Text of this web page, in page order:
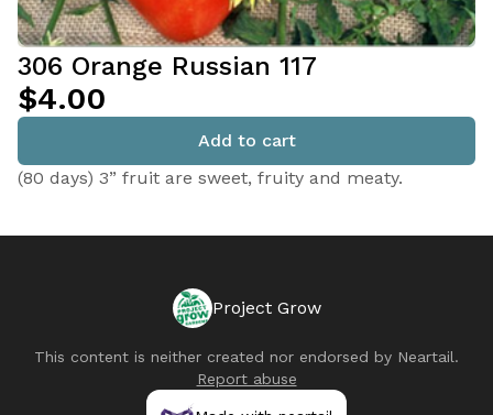
306 Orange Russian 117
$4.00
Add to cart
(80 days) 3” fruit are sweet, fruity and meaty.
Project Grow
This content is neither created nor endorsed by Neartail.
Report abuse